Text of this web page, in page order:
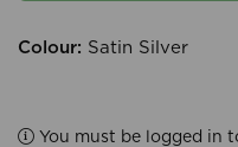
Colour: Satin Silver
You must be logged in